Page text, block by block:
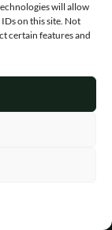
will allow
on this site. Not
certain features and